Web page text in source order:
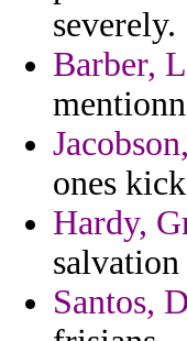
severely.
Barber,
ones
Hardy,
Santos,